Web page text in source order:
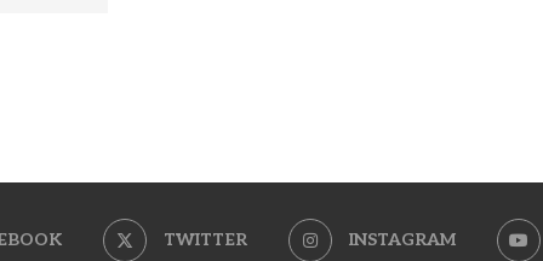
TWITTER INSTAGRAM